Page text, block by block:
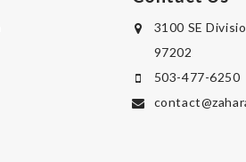
3100 SE
97202
503-477-6250